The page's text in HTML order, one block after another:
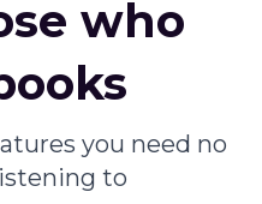
who
you need no
to